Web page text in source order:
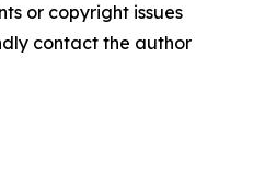
or copyright issues
contact the author